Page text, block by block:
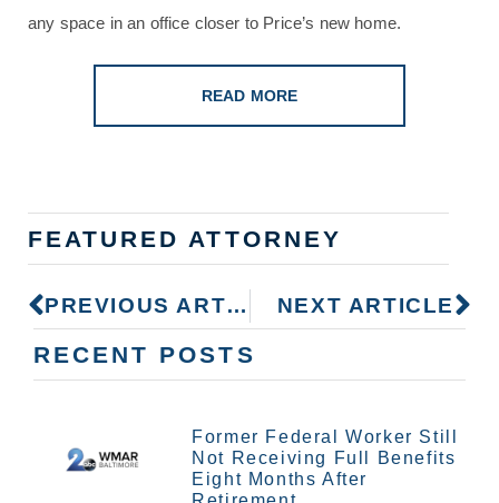
any space in an office closer to Price’s new home.
READ MORE
FEATURED ATTORNEY
PREVIOUS ARTICLE NEXT ARTICLE
RECENT POSTS
Former Federal Worker Still
Not Receiving Full Benefits
Eight Months After